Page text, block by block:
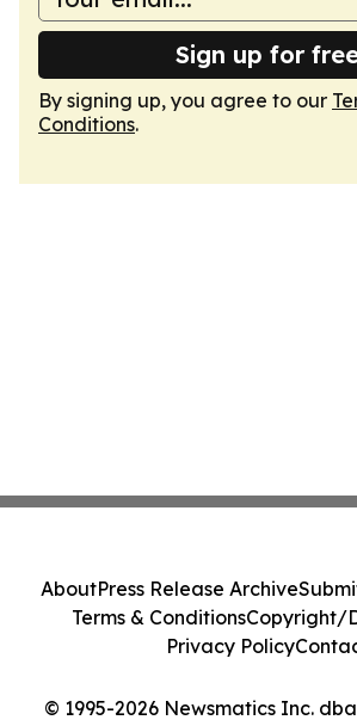
Sign up for
By signing up, you agree to our
Conditions.
© 1995-2026 Newsmatics Inc.
AboutPress Release Archive
Terms & ConditionsCopyright/
Privacy Policy